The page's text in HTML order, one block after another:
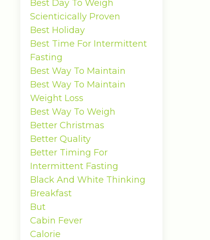
Best Day To Weigh
Scienticically Proven
Best Holiday
Best Time For Intermittent
Fasting
Best Way To Maintain
Best Way To Maintain
Weight Loss
Best Way To Weigh
Better Christmas
Better Quality
Better Timing For
Intermittent Fasting
Black And White Thinking
Breakfast
But
Cabin Fever
Calorie